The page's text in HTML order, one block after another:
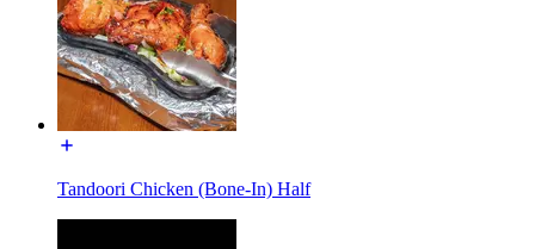
Tandoori Chicken (Bone-In) Half